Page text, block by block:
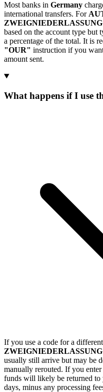
Most banks in Germany
international transfers. For
based on the account type but
a percentage of the total. It is
"OUR" instruction if you
amount sent.
What happens if I use
If you use a code for a
usually still arrive but may be
manually rerouted. If you
funds will likely be returned to
days, minus any processing